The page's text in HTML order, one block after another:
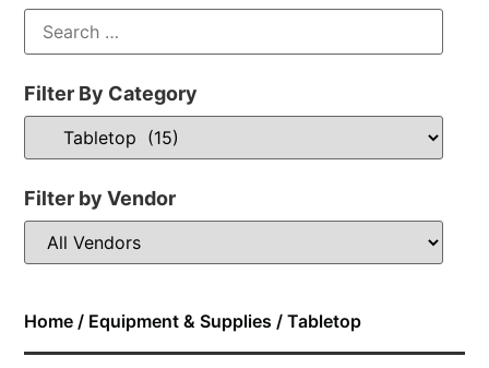
Filter By Category
Filter by Vendor
Home / Equipment & Supplies / Tabletop